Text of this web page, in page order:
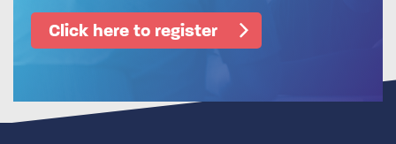
Click here to register